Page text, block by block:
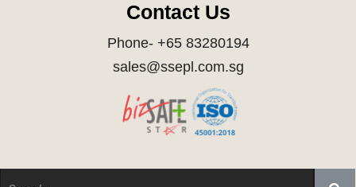
Contact Us
Phone- +65 83280194
sales@ssepl.com.sg